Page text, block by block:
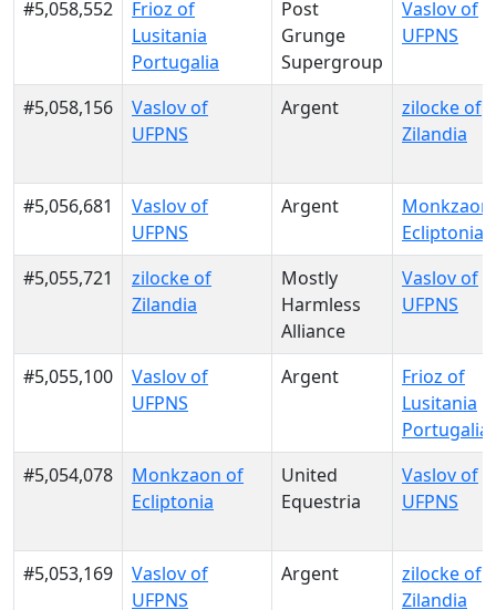
#5,058,552
Frioz of
Lusitania
Portugalia
Post
Grunge
Supergroup
Vaslov of
UFPNS
#5,058,156
Vaslov of
UFPNS
Argent
zilocke of
Zilandia
#5,056,681
Vaslov of
UFPNS
Argent
Ecliptonia
#5,055,721
zilocke of
Zilandia
Mostly
Harmless
Alliance
Vaslov of
UFPNS
#5,055,100
Vaslov of
UFPNS
Argent
Frioz of
Lusitania
Portugalia
#5,054,078
Monkzaon of
Ecliptonia
United
Equestria
Vaslov of
UFPNS
#5,053,169
Vaslov of
UFPNS
Argent
zilocke of
Zilandia